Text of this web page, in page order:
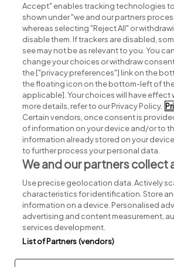
Search for jobs
Post a job
Advice centre
Executive jobs
Part of
Privacy Legal Cookies Cookie
Accept" enables tracking technologies
shown under "we and our partners
whereas selecting "Reject All" or
disable them. If trackers are disabled,
see may not be as relevant to you. You
change your choices or withdraw
the ["privacy preferences"] link on the
the floating icon on the bottom-left of
applicable]. Your choices will have effect
more details, refer to our Privacy Policy.
Certain vendors, once consent is
of information on your device and/or to
information already stored on your
to further process your personal data.
We and our partners collect
Use precise geolocation data. Actively
characteristics for identification. Store
information on a device. Personalised
advertising and content measurement,
services development.
List of Partners (vendors)